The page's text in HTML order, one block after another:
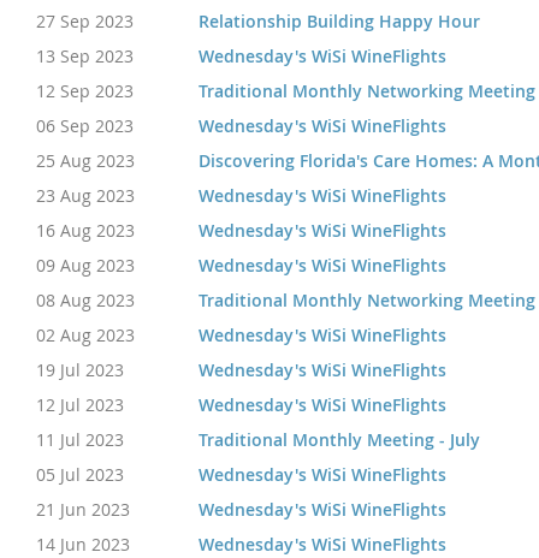
27 Sep 2023
Relationship Building Happy Hour
13 Sep 2023
Wednesday's WiSi WineFlights
12 Sep 2023
Traditional Monthly Networking Meeting
06 Sep 2023
Wednesday's WiSi WineFlights
25 Aug 2023
Discovering Florida's Care Homes: A
23 Aug 2023
Wednesday's WiSi WineFlights
16 Aug 2023
Wednesday's WiSi WineFlights
09 Aug 2023
Wednesday's WiSi WineFlights
08 Aug 2023
Traditional Monthly Networking Meeting
02 Aug 2023
Wednesday's WiSi WineFlights
19 Jul 2023
Wednesday's WiSi WineFlights
12 Jul 2023
Wednesday's WiSi WineFlights
11 Jul 2023
Traditional Monthly Meeting - July
05 Jul 2023
Wednesday's WiSi WineFlights
21 Jun 2023
Wednesday's WiSi WineFlights
14 Jun 2023
Wednesday's WiSi WineFlights